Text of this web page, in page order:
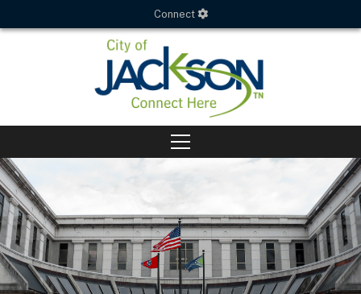
Connect